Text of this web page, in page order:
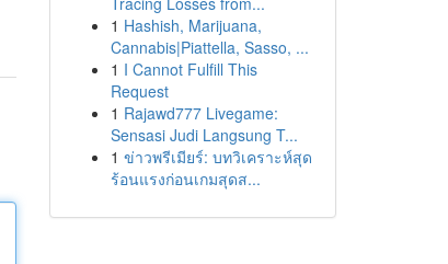
1 Hashish, Marijuana,
Cannabis|Piattella, Sasso, ...
1 I Cannot Fulfill This
Request
1 Rajawd777 Livegame:
Sensasi Judi Langsung T...
1 ข่าวพรีเมียร์: บทวิเคราะห์สุด
ร้อนแรงก่อนเกมสุดส...